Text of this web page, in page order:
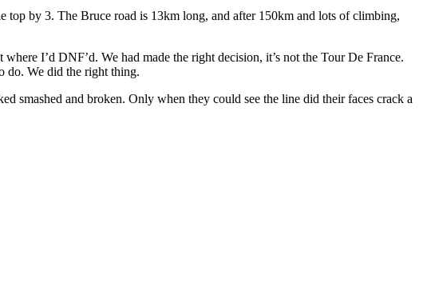
top by 3. The Bruce road is 13km long, and after 150km and lots of climbing,
I’d DNF’d. We had made the right decision, it’s not the Tour De France.
do. We did the right thing.
smashed and broken. Only when they could see the line did their faces crack a